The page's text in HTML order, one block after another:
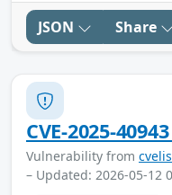
JSON Share
CVE-2025-
Vulnerability from
– Updated: 2026-05-12